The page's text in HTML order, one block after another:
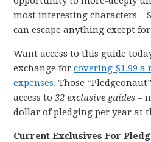
most interesting characters –
can escape anything except
Want access to this guide
exchange forcovering $1.99 a
expenses. Those
access to32 exclusive guides –
dollar of pledging per year at
Current Exclusives For